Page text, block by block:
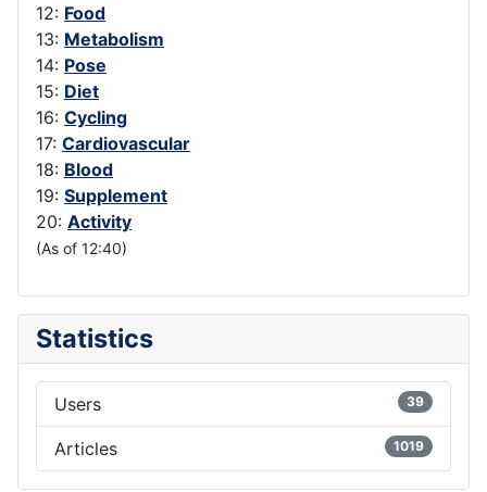
12: Food
13: Metabolism
14: Pose
15: Diet
16: Cycling
17: Cardiovascular
18: Blood
19: Supplement
20: Activity
(As of 12:40)
Statistics
Users 39
Articles 1019